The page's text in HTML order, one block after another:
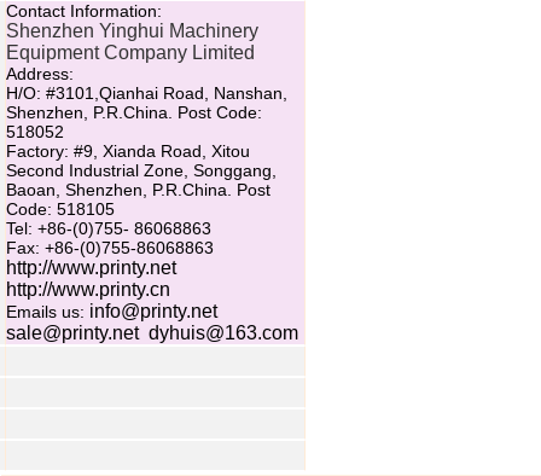
Contact Information:
Shenzhen Yinghui Machinery
Equipment Company Limited
Address:
H/O: #3101,Qianhai Road, Nanshan,
Shenzhen, P.R.China. Post Code:
518052
Factory: #9, Xianda Road, Xitou
Second Industrial Zone, Songgang,
Baoan, Shenzhen, P.R.China. Post
Code: 518105
Tel: +86-(0)755- 86068863
Fax: +86-(0)755-86068863
http://www.printy.net
http://www.printy.cn
Emails us: info@printy.net
sale@printy.net dyhuis@163.com